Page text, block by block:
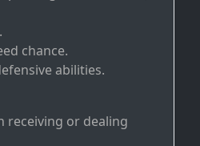
chance.
abilities.
receiving or dealing